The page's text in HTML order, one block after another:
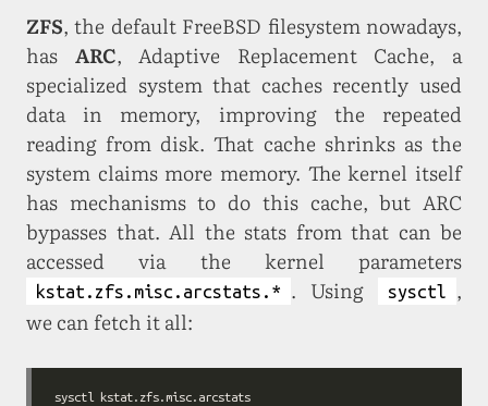
ZFS, the default FreeBSD filesystem nowadays,
has ARC, Adaptive Replacement Cache, a
specialized system that caches recently used
data in memory, improving the repeated
reading from disk. That cache shrinks as the
system claims more memory. The kernel itself
has mechanisms to do this cache, but ARC
bypasses that. All the stats from that can be
accessed via the kernel parameters
kstat.zfs.misc.arcstats.* . Using sysctl
,
we can fetch it all:
sysctl kstat.zfs.misc.arcstats